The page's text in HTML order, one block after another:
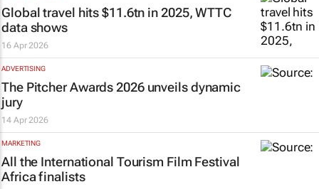
Global travel hits $11.6tn in 2025, WTTC
data shows
16 Apr 2026
ADVERTISING
The Pitcher Awards 2026 unveils dynamic
jury
14 Apr 2026
MARKETING
All the International Tourism Film Festival
Africa finalists